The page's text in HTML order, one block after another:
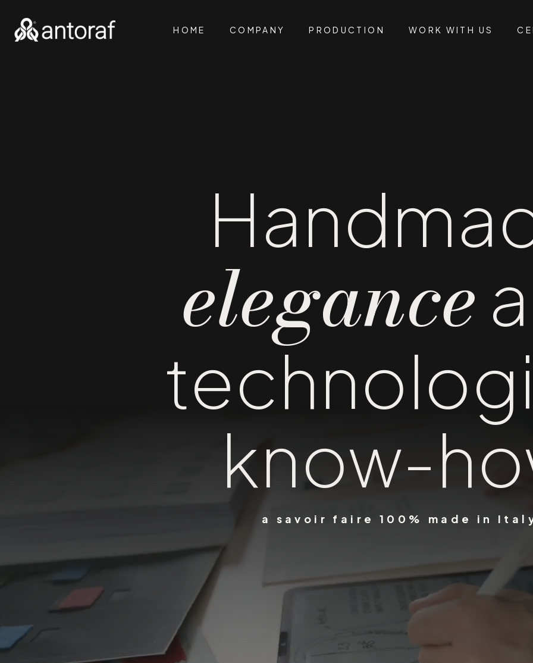
HOME COMPANY PRODUCTION WORK WITH US
elegance
know-
a savoir faire 100% made in